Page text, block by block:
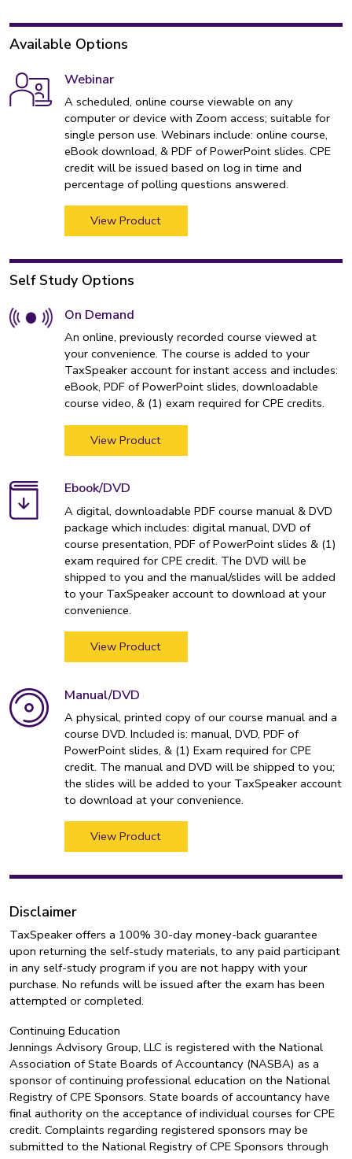
Available Options
Webinar
A scheduled, online course viewable on any
computer or device with Zoom access; suitable for
single person use. Webinars include: online course,
eBook download, & PDF of PowerPoint slides. CPE
credit will be issued based on log in time and
percentage of polling questions answered.
View Product
Self Study Options
On Demand
An online, previously recorded course viewed at
your convenience. The course is added to your
TaxSpeaker account for instant access and includes:
eBook, PDF of PowerPoint slides, downloadable
course video, & (1) exam required for CPE credits.
View Product
Ebook/DVD
A digital, downloadable PDF course manual & DVD
package which includes: digital manual, DVD of
course presentation, PDF of PowerPoint slides & (1)
exam required for CPE credit. The DVD will be
shipped to you and the manual/slides will be added
to your TaxSpeaker account to download at your
convenience.
View Product
Manual/DVD
A physical, printed copy of our course manual and a
course DVD. Included is: manual, DVD, PDF of
PowerPoint slides, & (1) Exam required for CPE
credit. The manual and DVD will be shipped to you;
the slides will be added to your TaxSpeaker account
to download at your convenience.
View Product
Disclaimer
TaxSpeaker offers a 100% 30-day money-back guarantee
upon returning the self-study materials, to any paid participant
in any self-study program if you are not happy with your
purchase. No refunds will be issued after the exam has been
attempted or completed.
Continuing Education
Jennings Advisory Group, LLC is registered with the National
Association of State Boards of Accountancy (NASBA) as a
sponsor of continuing professional education on the National
Registry of CPE Sponsors. State boards of accountancy have
final authority on the acceptance of individual courses for CPE
credit. Complaints regarding registered sponsors may be
submitted to the National Registry of CPE Sponsors through